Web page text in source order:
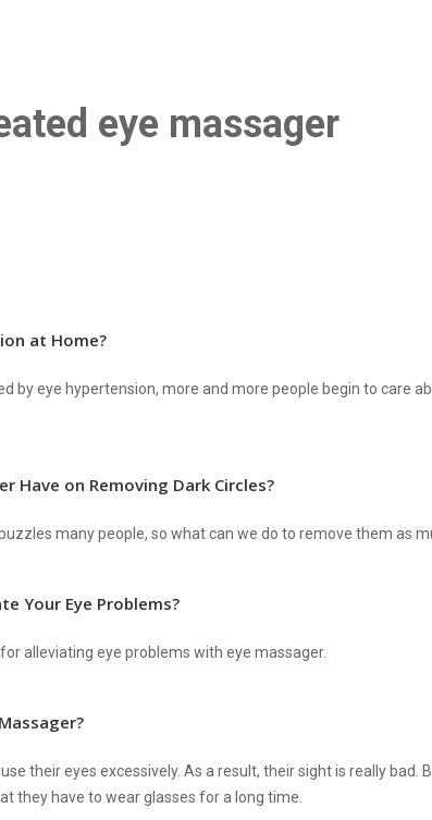
eye massager
at Home?
by eye hypertension, more and more people begin to care
Have on Removing Dark Circles?
many people, so what can we do to remove them as
Your Eye Problems?
alleviating eye problems with eye massager.
their eyes excessively. As a result, their sight is really bad.
they have to wear glasses for a long time.